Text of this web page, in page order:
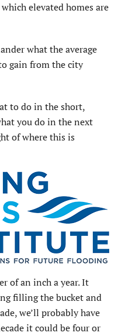
elevated homes are
what the average
gain from the city
to do in the short,
you do in the next
of where this is
of an inch a year. It
filling the bucket and
we’ll probably have
it could be four or